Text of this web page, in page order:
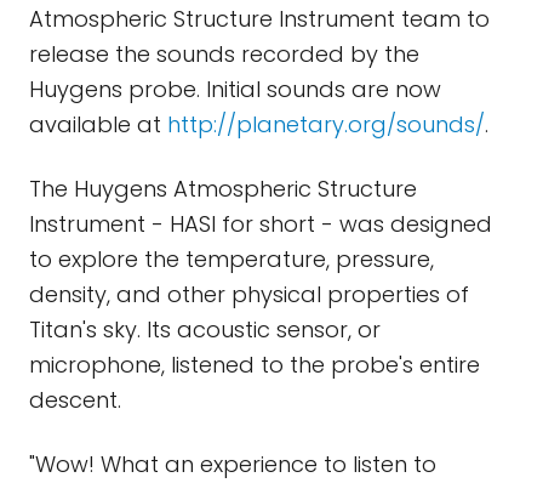
Atmospheric Structure Instrument team to
release the sounds recorded by the
Huygens probe. Initial sounds are now
available at http://planetary.org/sounds/.
The Huygens Atmospheric Structure
Instrument - HASI for short - was designed
to explore the temperature, pressure,
density, and other physical properties of
Titan's sky. Its acoustic sensor, or
microphone, listened to the probe's entire
descent.
"Wow! What an experience to listen to